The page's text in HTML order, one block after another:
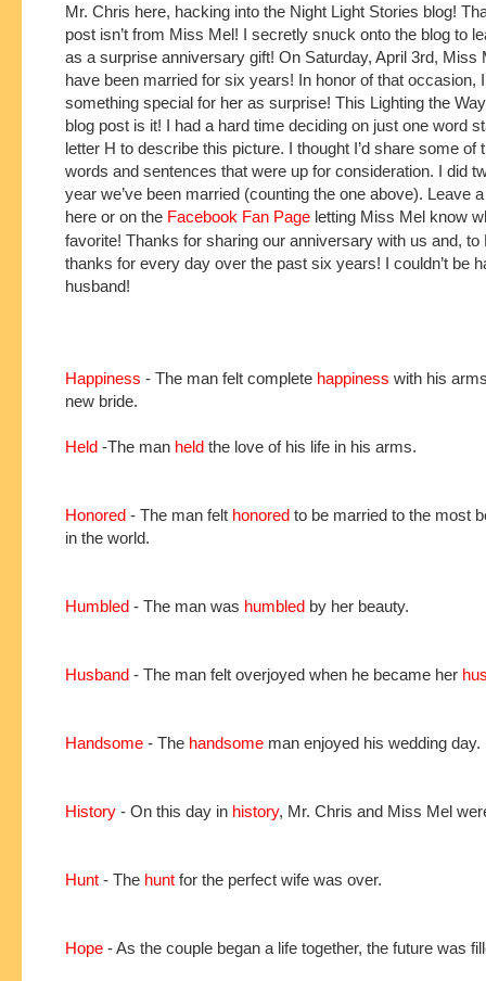
Mr. Chris here, hacking into the Night Light Stories blog!
post isn’t from Miss Mel! I secretly snuck onto the blog to
as a surprise anniversary gift! On Saturday, April 3rd, Miss
have been married for six years! In honor of that occasion,
something special for her as surprise! This Lighting the
blog post is it! I had a hard time deciding on just one word
letter H to describe this picture. I thought I’d share some of
words and sentences that were up for consideration. I did
year we’ve been married (counting the one above). Leave
here or on the Facebook Fan Page letting Miss Mel know
favorite! Thanks for sharing our anniversary with us and, to
thanks for every day over the past six years! I couldn’t be
husband!
Happiness - The man felt complete happiness with his
new bride.
Held -The man held the love of his life in his arms.
Honored - The man felt honored to be married to the most
in the world.
Humbled - The man was humbled by her beauty.
Husband - The man felt overjoyed when he became her
Handsome - The handsome man enjoyed his wedding day.
History - On this day in history, Mr. Chris and Miss Mel
Hunt - The hunt for the perfect wife was over.
Hope - As the couple began a life together, the future was